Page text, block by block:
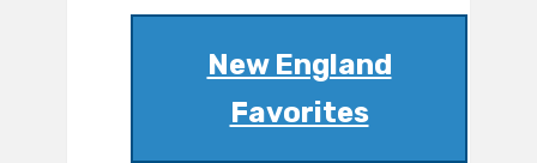
New England
Favorites